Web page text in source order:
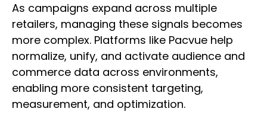
As campaigns expand across multiple
retailers, managing these signals becomes
more complex. Platforms like Pacvue help
normalize, unify, and activate audience and
commerce data across environments,
enabling more consistent targeting,
measurement, and optimization.